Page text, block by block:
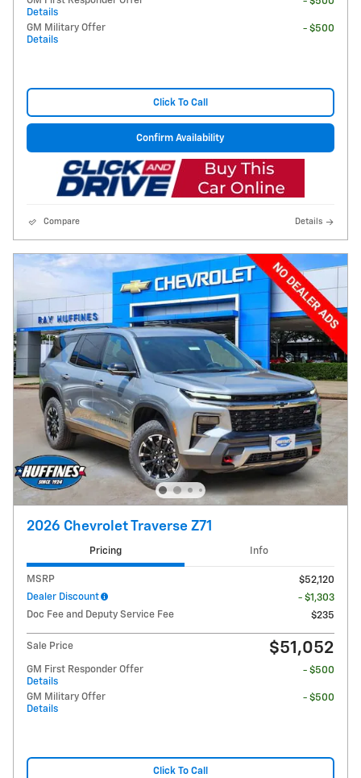
Details
GM Military Offer
Details
- $500
Click To Call
Confirm Availability
Compare Details
2026 Chevrolet Traverse Z71
Pricing Info
MSRP
$52,120
Dealer Discount
- $1,303
Doc Fee and Deputy Service Fee
$235
Sale Price $51,052
GM First Responder Offer
Details
- $500
GM Military Offer
Details
- $500
Click To Call